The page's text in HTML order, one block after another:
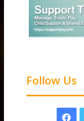
Follow Us